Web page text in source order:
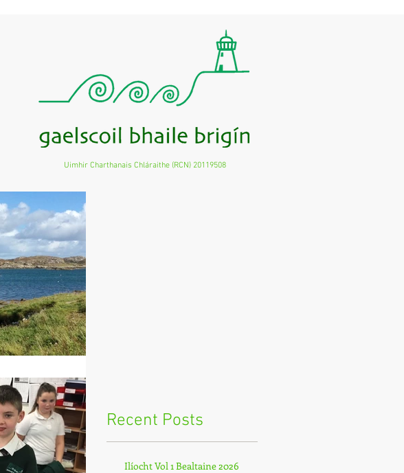
Uimhir Charthanais Chláraithe (RCN) 20119508
Recent Posts
Ilíocht Vol 1 Bealtaine 2026